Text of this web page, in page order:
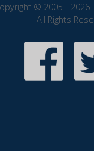
© 2005 - 2026
All Rights